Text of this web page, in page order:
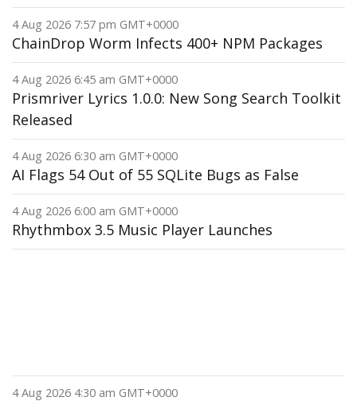
4 Aug 2026 7:57 pm GMT+0000
ChainDrop Worm Infects 400+ NPM Packages
4 Aug 2026 6:45 am GMT+0000
Prismriver Lyrics 1.0.0: New Song Search Toolkit
Released
4 Aug 2026 6:30 am GMT+0000
AI Flags 54 Out of 55 SQLite Bugs as False
4 Aug 2026 6:00 am GMT+0000
Rhythmbox 3.5 Music Player Launches
4 Aug 2026 4:30 am GMT+0000